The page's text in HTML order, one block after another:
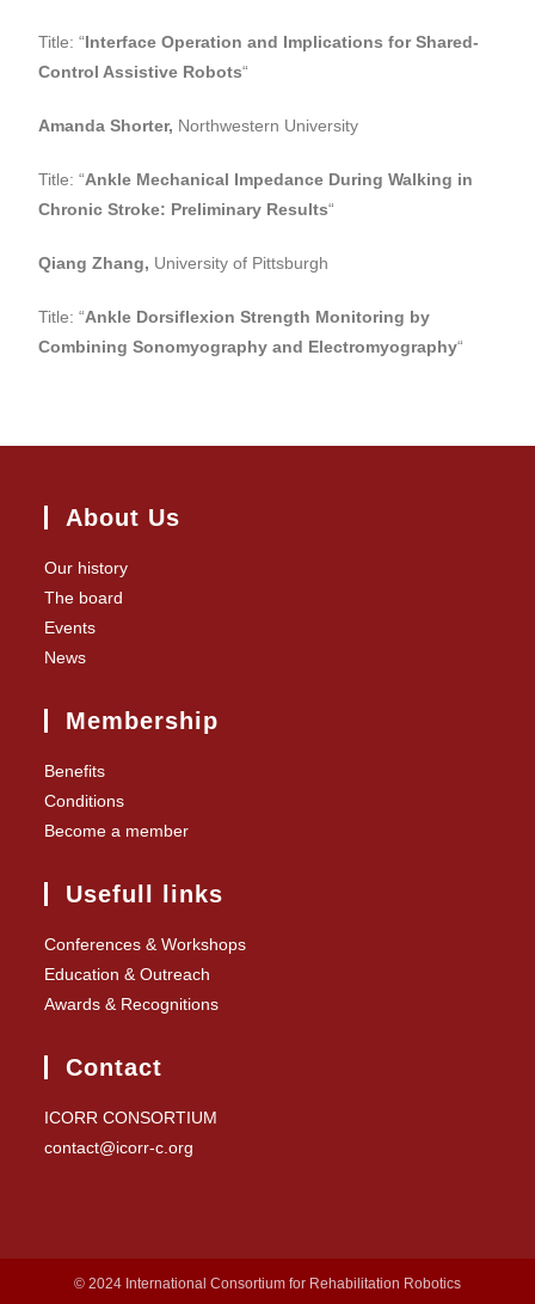
Title: “Interface Operation and Implications for Shared-
Control Assistive Robots“
Amanda Shorter, Northwestern University
Title: “Ankle Mechanical Impedance During Walking in
Chronic Stroke: Preliminary Results“
Qiang Zhang, University of Pittsburgh
Title: “Ankle Dorsiflexion Strength Monitoring by
Combining Sonomyography and Electromyography“
About Us
Our history
The board
Events
News
Membership
Benefits
Conditions
Become a member
Usefull links
Conferences & Workshops
Education & Outreach
Awards & Recognitions
Contact
ICORR CONSORTIUM
contact@icorr-c.org
© 2024 International Consortium for Rehabilitation Robotics